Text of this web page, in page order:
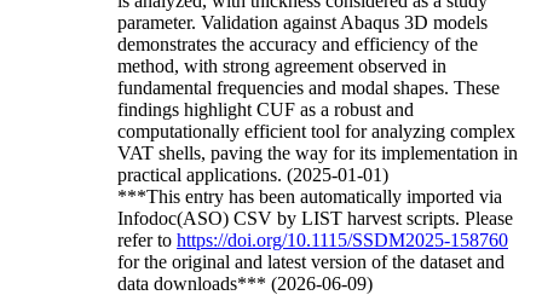
parameter. Validation against Abaqus 3D models
demonstrates the accuracy and efficiency of the
method, with strong agreement observed in
fundamental frequencies and modal shapes. These
findings highlight CUF as a robust and
computationally efficient tool for analyzing complex
VAT shells, paving the way for its implementation in
practical applications. (2025-01-01)
***This entry has been automatically imported via
Infodoc(ASO) CSV by LIST harvest scripts. Please
refer to https://doi.org/10.1115/SSDM2025-158760
for the original and latest version of the dataset and
data downloads*** (2026-06-09)